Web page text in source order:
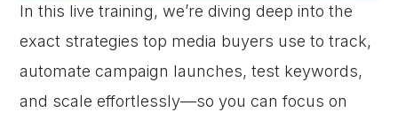
In this live training, we’re diving deep into the
exact strategies top media buyers use to track,
automate campaign launches, test keywords,
and scale effortlessly—so you can focus on